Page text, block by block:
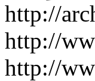
http://
http://
http://